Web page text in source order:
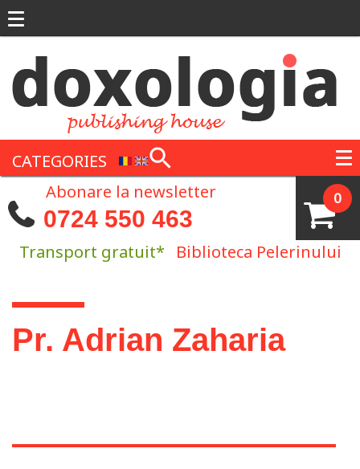
CATEGORIES
0
Abonare la newsletter
0724 550 463
Transport gratuit* Biblioteca Pelerinului
You are here
Pr. Adrian Zaharia